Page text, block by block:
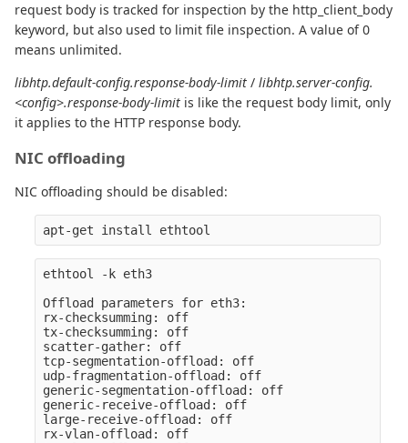
request body is tracked for inspection by the http_client_body
keyword, but also used to limit file inspection. A value of 0
means unlimited.
libhtp.default-config.response-body-limit / libhtp.server-config.
<config>.response-body-limit is like the request body limit, only
it applies to the HTTP response body.
NIC offloading
NIC offloading should be disabled:
ethtool -k eth3
Offload parameters for eth3:
rx-checksumming: off
tx-checksumming: off
scatter-gather: off
tcp-segmentation-offload: off
udp-fragmentation-offload: off
generic-segmentation-offload: off
generic-receive-offload: off
large-receive-offload: off
rx-vlan-offload: off